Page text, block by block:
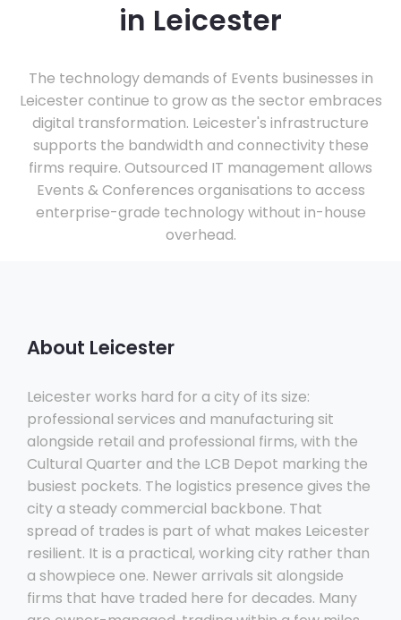
in Leicester
The technology demands of Events businesses in
Leicester continue to grow as the sector embraces
digital transformation. Leicester's infrastructure
supports the bandwidth and connectivity these
firms require. Outsourced IT management allows
Events & Conferences organisations to access
enterprise-grade technology without in-house
overhead.
About Leicester
Leicester works hard for a city of its size:
professional services and manufacturing sit
alongside retail and professional firms, with the
Cultural Quarter and the LCB Depot marking the
busiest pockets. The logistics presence gives the
city a steady commercial backbone. That
spread of trades is part of what makes Leicester
resilient. It is a practical, working city rather than
a showpiece one. Newer arrivals sit alongside
firms that have traded here for decades. Many